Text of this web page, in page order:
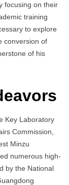
focusing on their
training
to explore
conversion of
of his
Key Laboratory
Commission,
Minzu
numerous high-
by the National